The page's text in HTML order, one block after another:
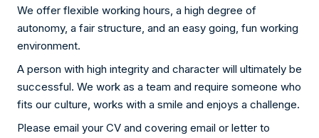
We offer flexible working hours, a high degree of
autonomy, a fair structure, and an easy going, fun working
environment.
A person with high integrity and character will ultimately be
successful. We work as a team and require someone who
fits our culture, works with a smile and enjoys a challenge.
Please email your CV and covering email or letter to